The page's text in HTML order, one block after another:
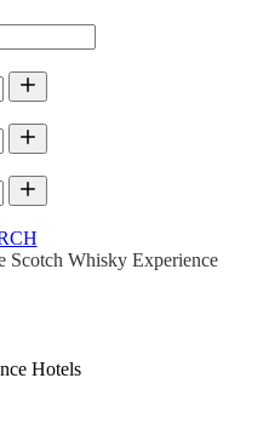
Scotch Whisky Experience
Hotels